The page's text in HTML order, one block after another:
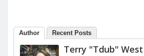
Author Recent Posts
Terry "Tdub" West